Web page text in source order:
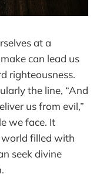
at a
can lead us
righteousness.
the line, “And
us from evil,”
we face. It
world filled with
seek divine